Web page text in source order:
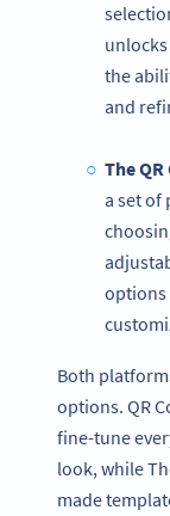
the
and
TheQR
a set of
options
Both
options. QR
fine-tune
look, while
made